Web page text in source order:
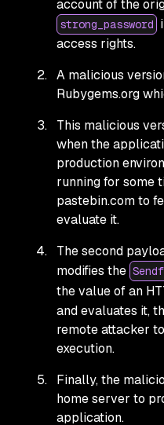
account of the
strong_password
access rights.
A malicious
Rubygems.org
This malicious
when the
production
running for some
pastebin.com to
evaluate it.
The second
modifies the
the value of an
and evaluates it,
remote attacker
execution.
Finally, the
home server to
application.